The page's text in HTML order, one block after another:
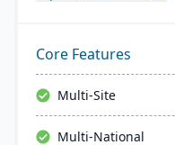
with robust lot
quality control, and
management of
formulas and recipes.
Core Features
Multi-Site
Multi-National